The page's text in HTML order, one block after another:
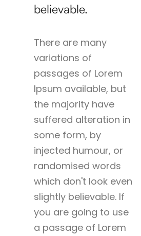
believable.
There are many
variations of
passages of Lorem
Ipsum available, but
the majority have
suffered alteration in
some form, by
injected humour, or
randomised words
which don't look even
slightly believable. If
you are going to use
a passage of Lorem